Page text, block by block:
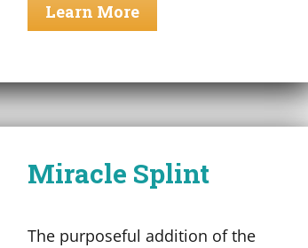
Learn More
Miracle Splint
The purposeful addition of the